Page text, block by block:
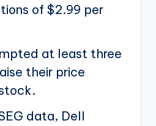
of $2.99 per
at least three
their price
data, Dell